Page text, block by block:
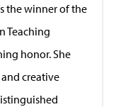
the winner of the
Teaching
honor. She
creative